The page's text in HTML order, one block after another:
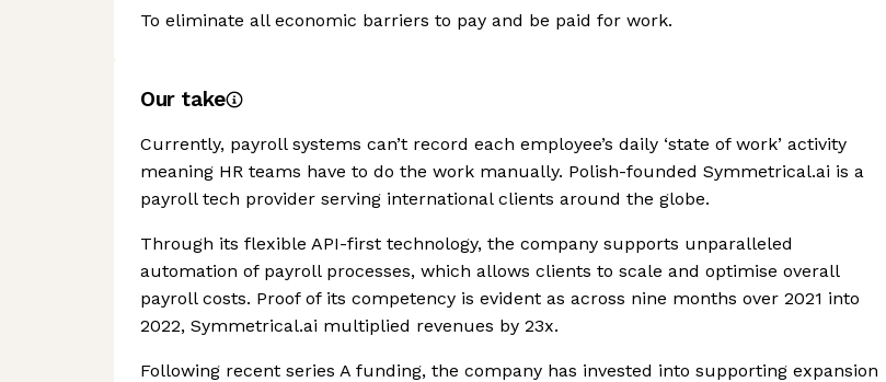
To eliminate all economic barriers to pay and be paid for work.
Our take
Currently, payroll systems can’t record each employee’s daily ‘state of work’ activity
meaning HR teams have to do the work manually. Polish-founded Symmetrical.ai is a
payroll tech provider serving international clients around the globe.
Through its flexible API-first technology, the company supports unparalleled
automation of payroll processes, which allows clients to scale and optimise overall
payroll costs. Proof of its competency is evident as across nine months over 2021 into
2022, Symmetrical.ai multiplied revenues by 23x.
Following recent series A funding, the company has invested into supporting expansion